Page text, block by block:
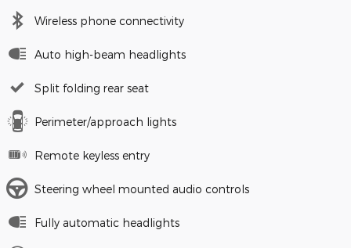
Wireless phone connectivity
Auto high-beam headlights
Split folding rear seat
Perimeter/approach lights
Remote keyless entry
Steering wheel mounted audio controls
Fully automatic headlights